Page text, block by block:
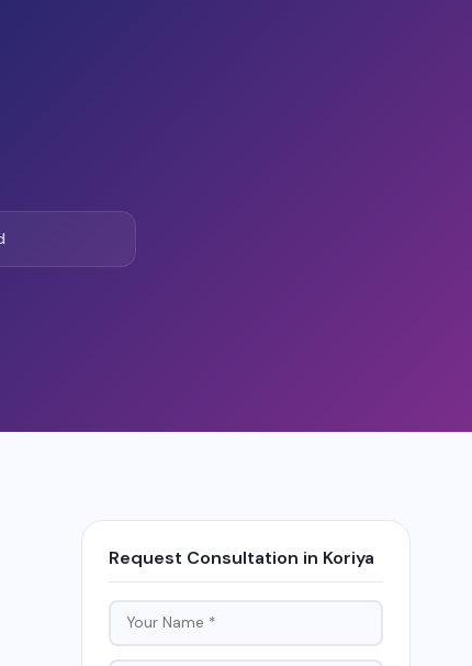
Request Consultation in Koriya